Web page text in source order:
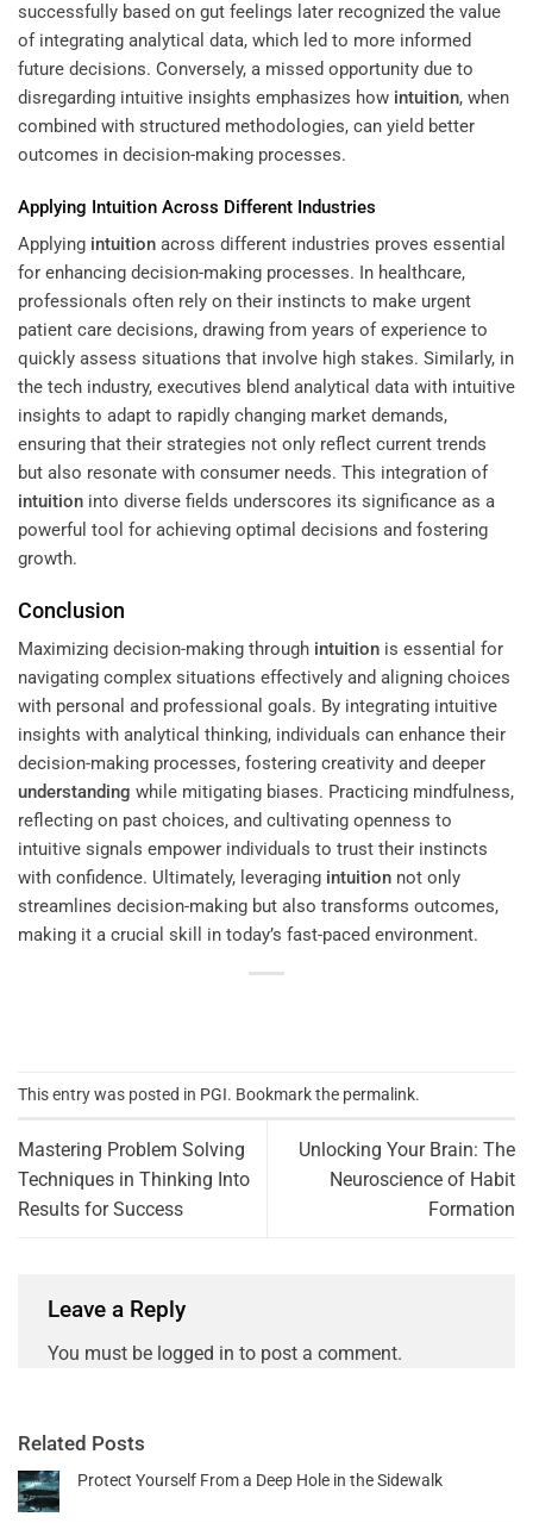
successfully based on gut feelings later recognized the value
of integrating analytical data, which led to more informed
future decisions. Conversely, a missed opportunity due to
disregarding intuitive insights emphasizes how intuition, when
combined with structured methodologies, can yield better
outcomes in decision-making processes.
Applying Intuition Across Different Industries
Applying intuition across different industries proves essential
for enhancing decision-making processes. In healthcare,
professionals often rely on their instincts to make urgent
patient care decisions, drawing from years of experience to
quickly assess situations that involve high stakes. Similarly, in
the tech industry, executives blend analytical data with intuitive
insights to adapt to rapidly changing market demands,
ensuring that their strategies not only reflect current trends
but also resonate with consumer needs. This integration of
intuition into diverse fields underscores its significance as a
powerful tool for achieving optimal decisions and fostering
growth.
Conclusion
Maximizing decision-making through intuition is essential for
navigating complex situations effectively and aligning choices
with personal and professional goals. By integrating intuitive
insights with analytical thinking, individuals can enhance their
decision-making processes, fostering creativity and deeper
understanding while mitigating biases. Practicing mindfulness,
reflecting on past choices, and cultivating openness to
intuitive signals empower individuals to trust their instincts
with confidence. Ultimately, leveraging intuition not only
streamlines decision-making but also transforms outcomes,
making it a crucial skill in today’s fast-paced environment.
This entry was posted in PGI. Bookmark the permalink.
Mastering Problem Solving
Techniques in Thinking Into
Results for Success
Unlocking Your Brain: The
Neuroscience of Habit
Formation
Leave a Reply
You must be logged in to post a comment.
Related Posts
Protect Yourself From a Deep Hole in the Sidewalk